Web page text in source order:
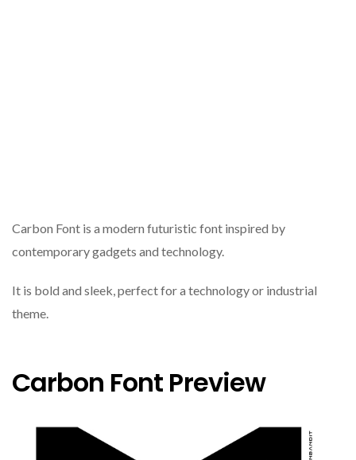
Carbon Font is a modern futuristic font inspired by
contemporary gadgets and technology.
It is bold and sleek, perfect for a technology or industrial
theme.
Carbon Font Preview